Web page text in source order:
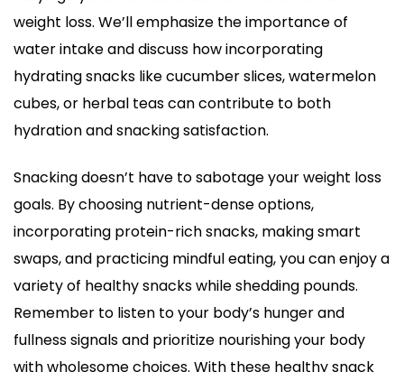
weight loss. We’ll emphasize the importance of
water intake and discuss how incorporating
hydrating snacks like cucumber slices, watermelon
cubes, or herbal teas can contribute to both
hydration and snacking satisfaction.
Snacking doesn’t have to sabotage your weight loss
goals. By choosing nutrient-dense options,
incorporating protein-rich snacks, making smart
swaps, and practicing mindful eating, you can enjoy a
variety of healthy snacks while shedding pounds.
Remember to listen to your body’s hunger and
fullness signals and prioritize nourishing your body
with wholesome choices. With these healthy snack